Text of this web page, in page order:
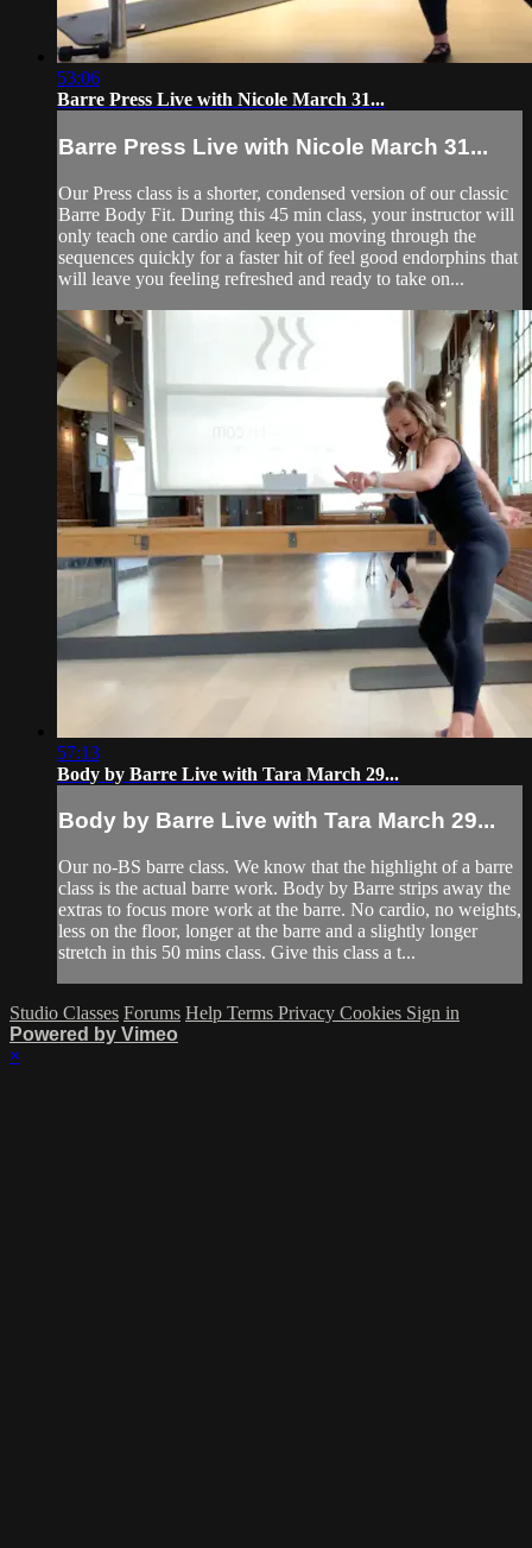
53:06
Barre Press Live with Nicole March 31...
Barre Press Live with Nicole March 31...
Our Press class is a shorter, condensed version of our classic
Barre Body Fit. During this 45 min class, your instructor will
only teach one cardio and keep you moving through the
sequences quickly for a faster hit of feel good endorphins that
will leave you feeling refreshed and ready to take on...
57:13
Body by Barre Live with Tara March 29...
Body by Barre Live with Tara March 29...
Our no-BS barre class. We know that the highlight of a barre
class is the actual barre work. Body by Barre strips away the
extras to focus more work at the barre. No cardio, no weights,
less on the floor, longer at the barre and a slightly longer
stretch in this 50 mins class. Give this class a t...
Studio Classes Forums Help Terms Privacy Cookies Sign in
Powered by Vimeo
×